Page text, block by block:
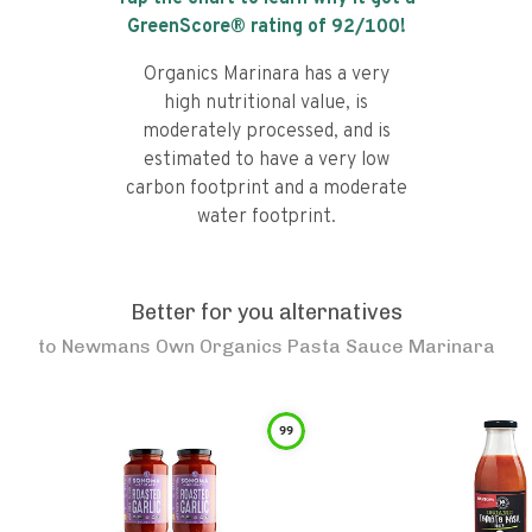
GreenScore® rating of 92/100!
Organics Marinara has a very
high nutritional value, is
moderately processed, and is
estimated to have a very low
carbon footprint and a moderate
water footprint.
Better for you alternatives
to Newmans Own Organics Pasta Sauce Marinara
99